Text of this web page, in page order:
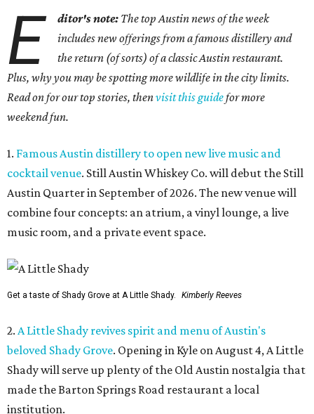
E ditor's note: The top Austin news of the week
includes new offerings from a famous distillery and
the return (of sorts) of a classic Austin restaurant.
Plus, why you may be spotting more wildlife in the city limits.
Read on for our top stories, thenvisit this guidefor more
weekend fun.
1. Famous Austin distillery to open new live music and
cocktail venue. Still Austin Whiskey Co. will debut the Still
Austin Quarter in September of 2026. The new venue will
combine four concepts: an atrium, a vinyl lounge, a live
music room, and a private event space.
Get a taste of Shady Grove at A Little Shady. Kimberly Reeves
2. A Little Shady revives spirit and menu of Austin's
beloved Shady Grove. Opening in Kyle on August 4, A Little
Shady will serve up plenty of the Old Austin nostalgia that
made the Barton Springs Road restaurant a local
institution.